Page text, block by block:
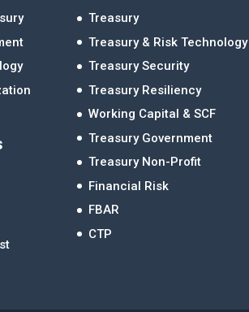
Treasury
Treasury & Risk Technology
Treasury Security
Treasury Resiliency
Working Capital & SCF
Treasury Government
Treasury Non-Profit
Financial Risk
FBAR
CTP